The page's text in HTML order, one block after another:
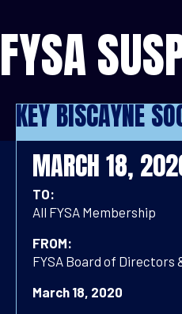
FYSA
KEY BISCAYNE
MARCH 18,
TO:
All FYSA Membership
FROM:
FYSA Board of
March 18, 2020